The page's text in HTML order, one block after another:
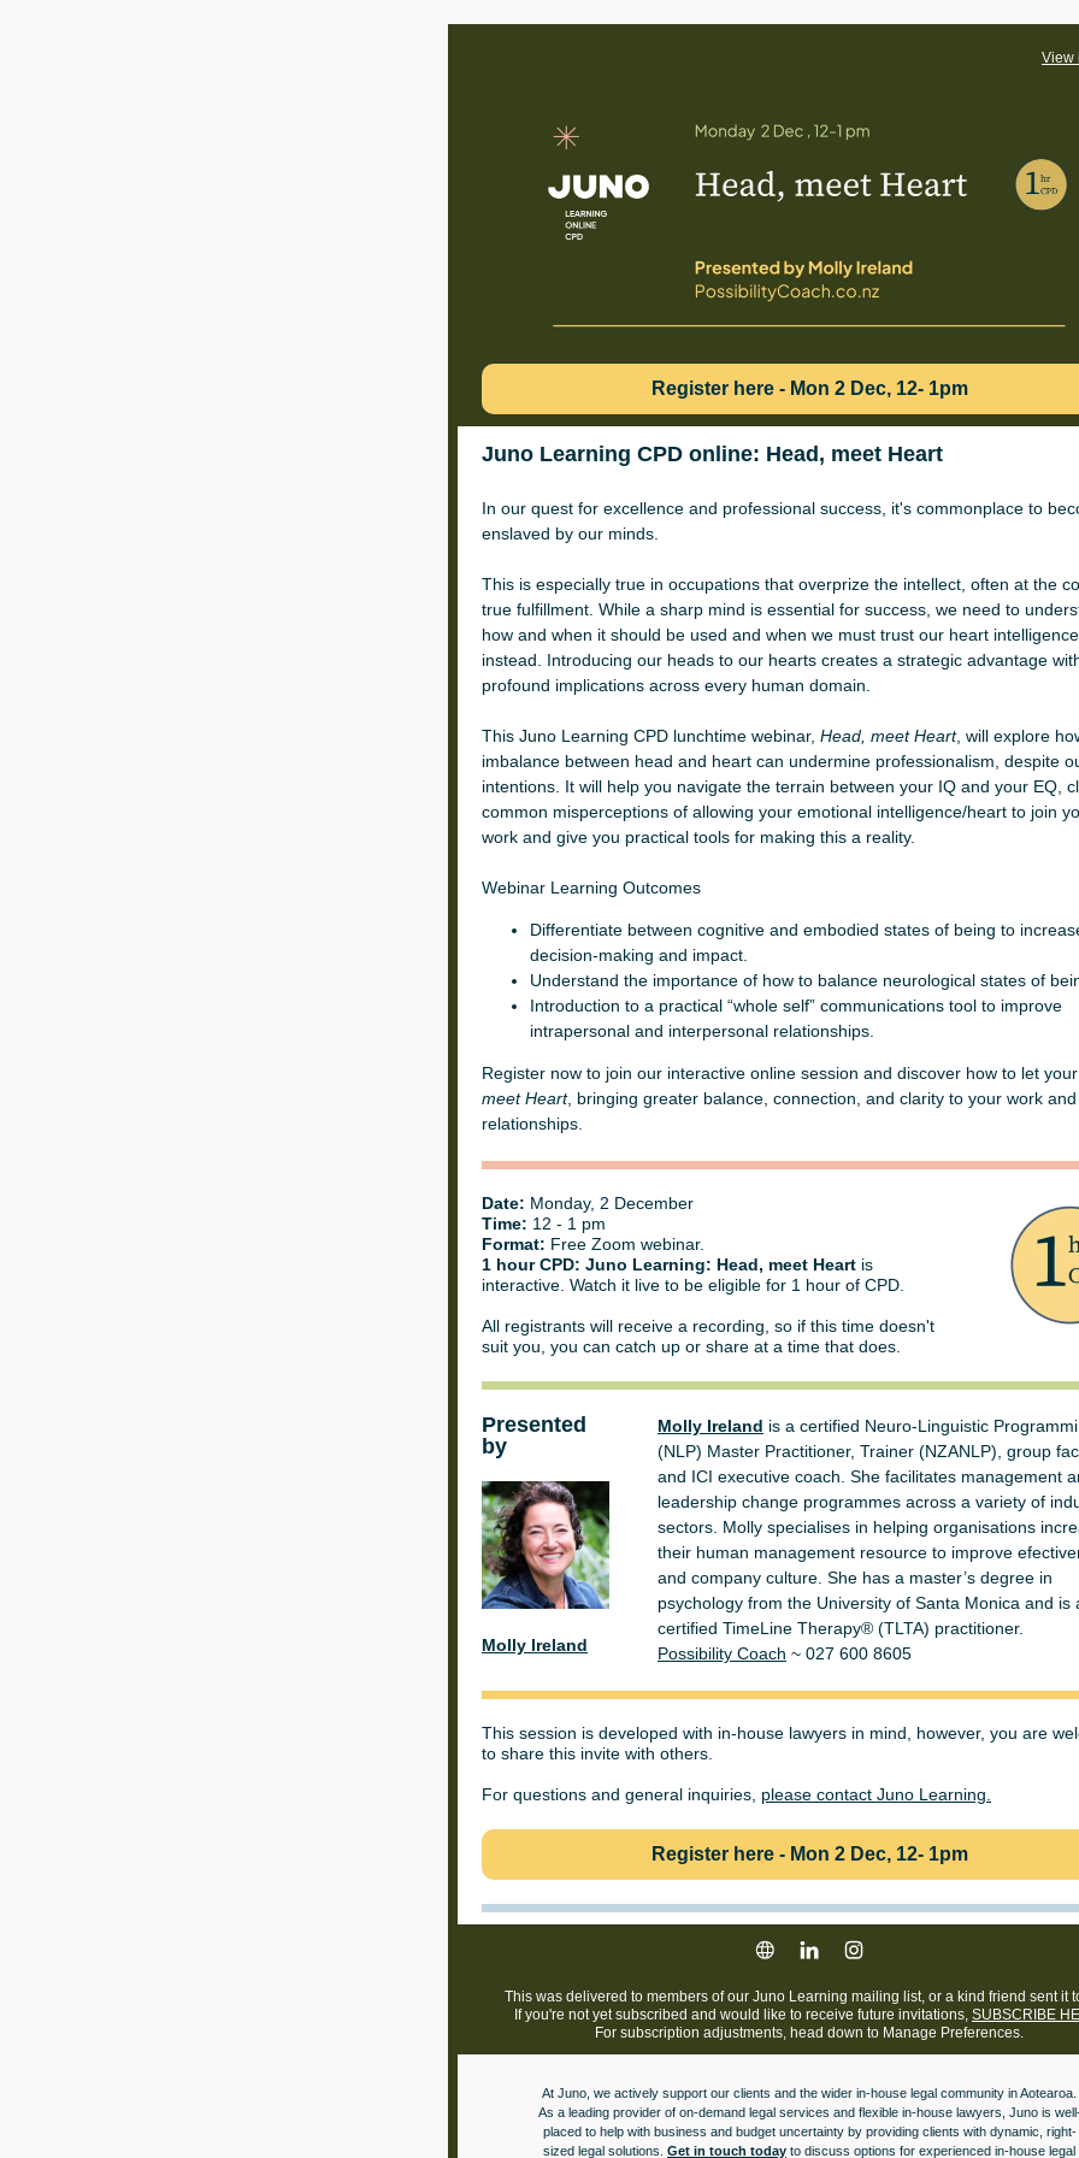
View
Register here - Mon 2 Dec, 12- 1pm
Juno Learning CPD online: Head, meet Heart
In our quest for excellence and professional success, it's commonplace to
enslaved by our minds.
This is especially true in occupations that overprize the intellect, often at the
true fulfillment. While a sharp mind is essential for success, we need to
how and when it should be used and when we must trust our heart intelligence
instead. Introducing our heads to our hearts creates a strategic advantage
profound implications across every human domain.
This Juno Learning CPD lunchtime webinar, Head, meet Heart, will explore
imbalance between head and heart can undermine professionalism, despite
intentions. It will help you navigate the terrain between your IQ and your EQ,
common misperceptions of allowing your emotional intelligence/heart to join
work and give you practical tools for making this a reality.
Webinar Learning Outcomes
Differentiate between cognitive and embodied states of being to
decision-making and impact.
Understand the importance of how to balance neurological states of
Introduction to a practical “whole self” communications tool to improve
intrapersonal and interpersonal relationships.
Register now to join our interactive online session and discover how to let your
meet Heart, bringing greater balance, connection, and clarity to your work and
relationships.
Date: Monday, 2 December
Time: 12 - 1 pm
Format: Free Zoom webinar.
1 hour CPD: Juno Learning: Head, meet Heart is
interactive. Watch it live to be eligible for 1 hour of CPD.
All registrants will receive a recording, so if this time doesn't
suit you, you can catch up or share at a time that does.
Presented
by
Molly Ireland
Molly Ireland is a certified Neuro-Linguistic
(NLP) Master Practitioner, Trainer (NZANLP), group
and ICI executive coach. She facilitates management
leadership change programmes across a variety of
sectors. Molly specialises in helping organisations
their human management resource to improve
and company culture. She has a master’s degree in
psychology from the University of Santa Monica and is
certified TimeLine Therapy® (TLTA) practitioner.
Possibility Coach ~ 027 600 8605
This session is developed with in-house lawyers in mind, however, you are
to share this invite with others.
For questions and general inquiries, please contact Juno Learning.
Register here - Mon 2 Dec, 12- 1pm
This was delivered to members of our Juno Learning mailing list, or a kind friend sent it
If you're not yet subscribed and would like to receive future invitations, SUBSCRIBE
For subscription adjustments, head down to Manage Preferences.
At Juno, we actively support our clients and the wider in-house legal community in Aotearoa.
As a leading provider of on-demand legal services and flexible in-house lawyers, Juno is
placed to help with business and budget uncertainty by providing clients with dynamic, right-
sized legal solutions. Get in touch today to discuss options for experienced in-house legal